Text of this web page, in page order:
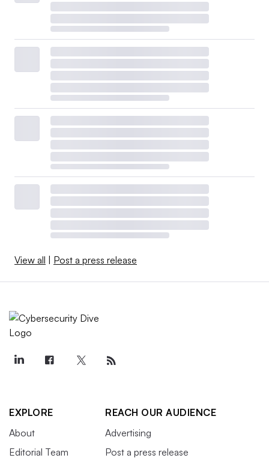
View all | Post a press release
EXPLORE
About
Editorial Team
REACH OUR AUDIENCE
Advertising
Post a press release